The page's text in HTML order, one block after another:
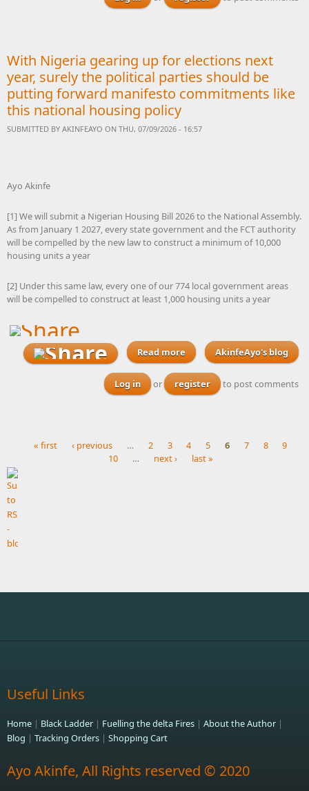
professional contract
With Nigeria gearing up for elections next
year, surely the political parties should be
putting forward manifesto commitments like
this national housing policy
SUBMITTED BY AKINFEAYO ON THU, 07/09/2026 - 16:57
Ayo Akinfe
[1] We will submit a Nigerian Housing Bill 2026 to the National Assembly.
As from January 1 2027, every state government and the FCT authority
will be compelled by the new law to construct a minimum of 10,000
housing units a year
[2] Under this same law, every one of our 774 local government areas
will be compelled to construct at least 1,000 housing units a year
Read more about With Nigeria gearing
up for elections next year,
surely the political parties
should be putting forward
AkinfeAyo's blog
Log in or register to post comments
Pages
« first ‹ previous … 2 3 4 5 6 7 8
9
10
… next › last »
Useful Links
Home | Black Ladder | Fuelling the delta Fires | About the Author |
Blog | Tracking Orders | Shopping Cart
Ayo Akinfe, All Rights reserved © 2020